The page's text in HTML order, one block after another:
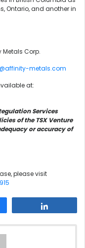
Ontario, and another in
Metals Corp.
metals.com
at:
Services
of the TSX Venture
or accuracy of
please visit